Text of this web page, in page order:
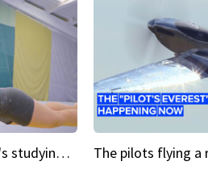
My Cool School Camilla's studying the trapeze